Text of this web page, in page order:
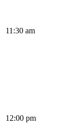
11:30 am
12:00 pm